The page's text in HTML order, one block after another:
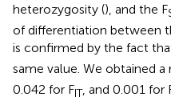
heterozygosity (), and the F
of differentiation between
is confirmed by the fact
same value. We obtained
0.042 for FIT, and 0.001 for